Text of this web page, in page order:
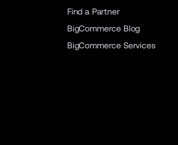
Find a Partner
BigCommerce Blog
BigCommerce Services